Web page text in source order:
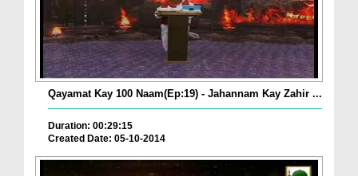
Qayamat Kay 100 Naam(Ep:19) - Jahannam Kay Zahir ...
Duration: 00:29:15
Created Date: 05-10-2014